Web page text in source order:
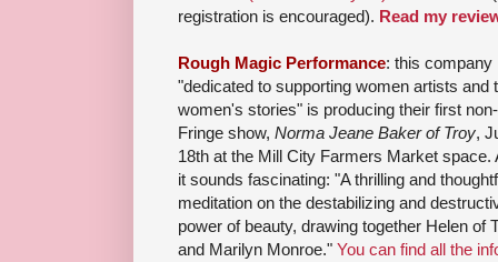
registration is encouraged). Read my
Rough Magic Performance: this company
"dedicated to supporting women artists and
women's stories" is producing their first non-
Fringe show, Norma Jeane Baker of Troy,
18th at the Mill City Farmers Market space.
it sounds fascinating: "A thrilling and
meditation on the destabilizing and
power of beauty, drawing together Helen of
and Marilyn Monroe." You can find all the